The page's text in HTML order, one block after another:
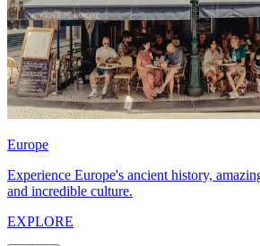
Europe
Experience Europe's ancient history,
and incredible culture.
EXPLORE